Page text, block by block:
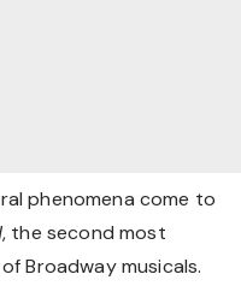
phenomena come to
, the second most
Broadway musicals.